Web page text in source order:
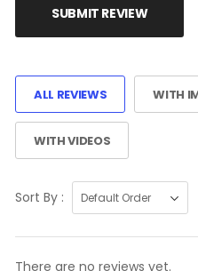
SUBMIT REVIEW
ALL REVIEWS WITH
WITH VIDEOS
Sort By :
There are no reviews yet.